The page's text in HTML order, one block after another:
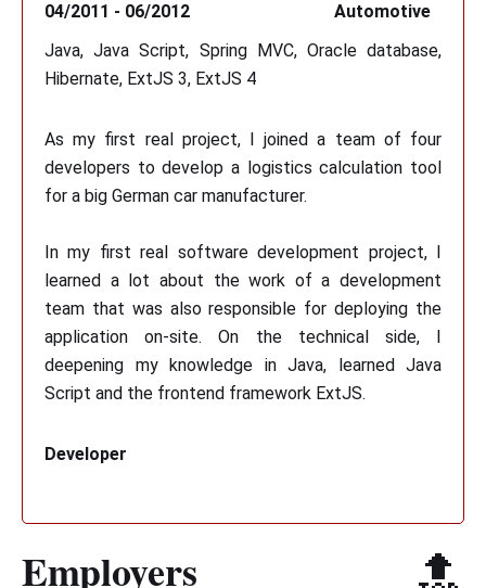
04/2011 - 06/2012
Automotive
Java, Java Script, Spring MVC, Oracle database,
Hibernate, ExtJS 3, ExtJS 4
As my first real project, I joined a team of four
developers to develop a logistics calculation tool
for a big German car manufacturer.
In my first real software development project, I
learned a lot about the work of a development
team that was also responsible for deploying the
application on-site. On the technical side, I
deepening my knowledge in Java, learned Java
Script and the frontend framework ExtJS.
Developer
Employers